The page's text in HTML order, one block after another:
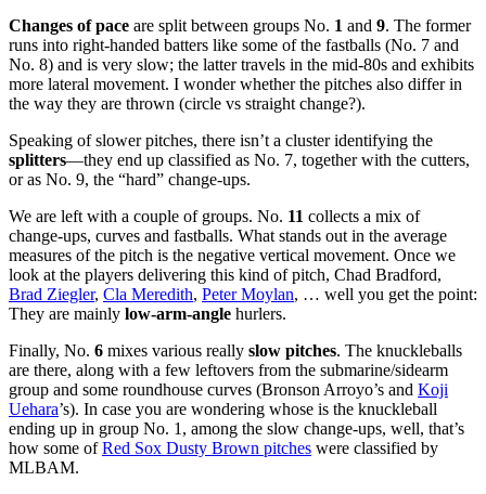
Changes of pace are split between groups No. 1 and 9. The former
runs into right-handed batters like some of the fastballs (No. 7 and
No. 8) and is very slow; the latter travels in the mid-80s and exhibits
more lateral movement. I wonder whether the pitches also differ in
the way they are thrown (circle vs straight change?).
Speaking of slower pitches, there isn’t a cluster identifying the
splitters—they end up classified as No. 7, together with the cutters,
or as No. 9, the “hard” change-ups.
We are left with a couple of groups. No. 11 collects a mix of
change-ups, curves and fastballs. What stands out in the average
measures of the pitch is the negative vertical movement. Once we
look at the players delivering this kind of pitch, Chad Bradford,
Brad Ziegler, Cla Meredith, Peter Moylan, … well you get the point:
They are mainly low-arm-angle hurlers.
Finally, No. 6 mixes various really slow pitches. The knuckleballs
are there, along with a few leftovers from the submarine/sidearm
group and some roundhouse curves (Bronson Arroyo’s and Koji
Uehara’s). In case you are wondering whose is the knuckleball
ending up in group No. 1, among the slow change-ups, well, that’s
how some ofRed Sox Dusty Brown pitches were classified by
MLBAM.